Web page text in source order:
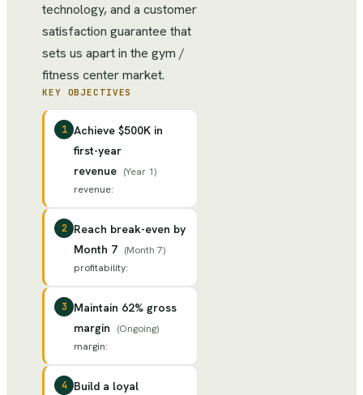
technology, and a customer
satisfaction guarantee that
sets us apart in the gym /
fitness center market.
KEY OBJECTIVES
1 Achieve $500K in
first-year
revenue (Year 1)
revenue:
2
Reach break-even by
Month 7 (Month 7)
profitability:
3
Maintain 62% gross
margin
(Ongoing)
margin:
4
Build a loyal